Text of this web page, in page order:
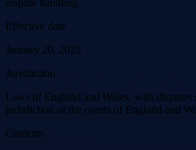
dispute handling.
Effective date
January 20, 2025
Jurisdiction
Laws of England and Wales, with disputes
jurisdiction of the courts of England and
Contents